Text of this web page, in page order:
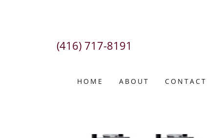
(416) 717-8191
HOME ABOUT CONTACT